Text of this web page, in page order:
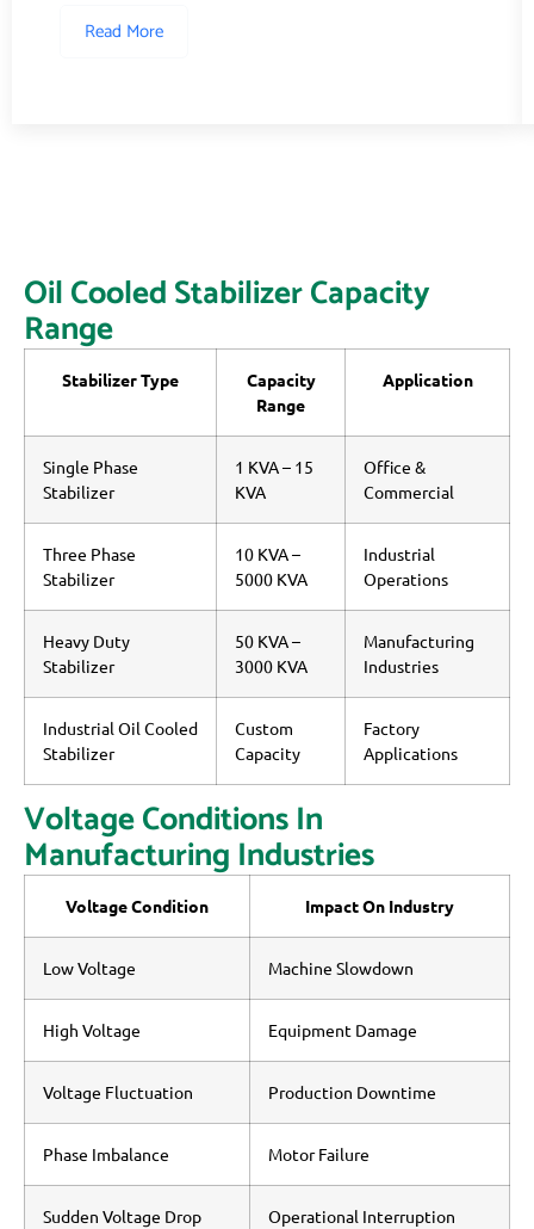
Read More
Oil Cooled Stabilizer Capacity
Range
Stabilizer Type
Capacity
Range
Application
Single Phase
Stabilizer
1 KVA – 15
KVA
Office &
Commercial
Three Phase
Stabilizer
10 KVA –
5000 KVA
Industrial
Operations
Heavy Duty
Stabilizer
50 KVA –
3000 KVA
Manufacturing
Industries
Industrial Oil Cooled
Stabilizer
Custom
Capacity
Factory
Applications
Voltage Conditions In
Manufacturing Industries
Voltage Condition Impact On Industry
Low Voltage Machine Slowdown
High Voltage Equipment Damage
Voltage Fluctuation Production Downtime
Phase Imbalance Motor Failure
Sudden Voltage Drop Operational Interruption